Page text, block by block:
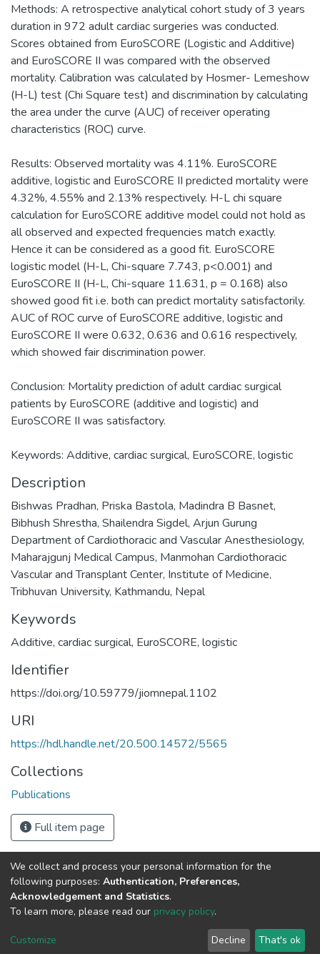
Methods: A retrospective analytical cohort study of 3 years
duration in 972 adult cardiac surgeries was conducted.
Scores obtained from EuroSCORE (Logistic and Additive)
and EuroSCORE II was compared with the observed
mortality. Calibration was calculated by Hosmer- Lemeshow
(H-L) test (Chi Square test) and discrimination by calculating
the area under the curve (AUC) of receiver operating
characteristics (ROC) curve.
Results: Observed mortality was 4.11%. EuroSCORE
additive, logistic and EuroSCORE II predicted mortality were
4.32%, 4.55% and 2.13% respectively. H-L chi square
calculation for EuroSCORE additive model could not hold as
all observed and expected frequencies match exactly.
Hence it can be considered as a good fit. EuroSCORE
logistic model (H-L, Chi-square 7.743, p<0.001) and
EuroSCORE II (H-L, Chi-square 11.631, p = 0.168) also
showed good fit i.e. both can predict mortality satisfactorily.
AUC of ROC curve of EuroSCORE additive, logistic and
EuroSCORE II were 0.632, 0.636 and 0.616 respectively,
which showed fair discrimination power.
Conclusion: Mortality prediction of adult cardiac surgical
patients by EuroSCORE (additive and logistic) and
EuroSCORE II was satisfactory.
Keywords: Additive, cardiac surgical, EuroSCORE, logistic
Description
Bishwas Pradhan, Priska Bastola, Madindra B Basnet,
Bibhush Shrestha, Shailendra Sigdel, Arjun Gurung
Department of Cardiothoracic and Vascular Anesthesiology,
Maharajgunj Medical Campus, Manmohan Cardiothoracic
Vascular and Transplant Center, Institute of Medicine,
Tribhuvan University, Kathmandu, Nepal
Keywords
Additive, cardiac surgical, EuroSCORE, logistic
Identifier
https://doi.org/10.59779/jiomnepal.1102
URI
https://hdl.handle.net/20.500.14572/5565
Collections
Publications
Full item page
Connect with us
Nepal Health Research
Council © 2026
P.O.Box 7626
We collect and process your personal information for the
following purposes: Authentication, Preferences,
Acknowledgement and Statistics.
To learn more, please read our privacy policy.
Customize Decline That's ok